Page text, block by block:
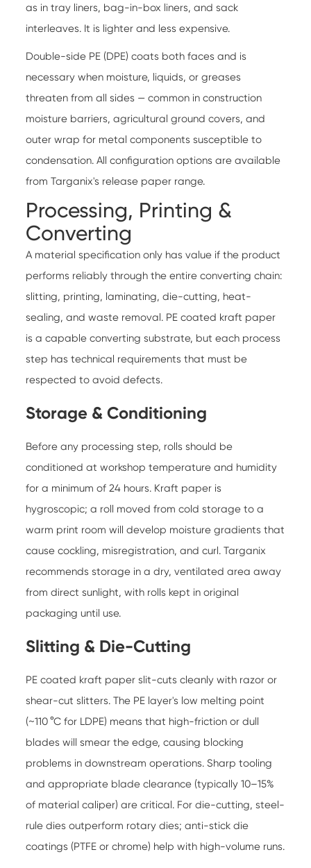
as in tray liners, bag-in-box liners, and sack
interleaves. It is lighter and less expensive.
Double-side PE (DPE) coats both faces and is
necessary when moisture, liquids, or greases
threaten from all sides — common in construction
moisture barriers, agricultural ground covers, and
outer wrap for metal components susceptible to
condensation. All configuration options are available
fromTarganix's release paper range.
Processing, Printing &
Converting
A material specification only has value if the product
performs reliably through the entire converting chain:
slitting, printing, laminating, die-cutting, heat-
sealing, and waste removal. PE coated kraft paper
is a capable converting substrate, but each process
step has technical requirements that must be
respected to avoid defects.
Storage & Conditioning
Before any processing step, rolls should be
conditioned at workshop temperature and humidity
for a minimum of 24 hours. Kraft paper is
hygroscopic; a roll moved from cold storage to a
warm print room will develop moisture gradients that
cause cockling, misregistration, and curl. Targanix
recommends storage in a dry, ventilated area away
from direct sunlight, with rolls kept in original
packaging until use.
Slitting & Die-Cutting
PE coated kraft paper slit-cuts cleanly with razor or
shear-cut slitters. The PE layer's low melting point
(~110 °C for LDPE) means that high-friction or dull
blades will smear the edge, causing blocking
problems in downstream operations. Sharp tooling
and appropriate blade clearance (typically 10–15%
of material caliper) are critical. For die-cutting, steel-
rule dies outperform rotary dies; anti-stick die
coatings (PTFE or chrome) help with high-volume runs.